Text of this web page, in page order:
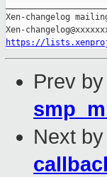
Xen-changelog
https://
Prev
Next